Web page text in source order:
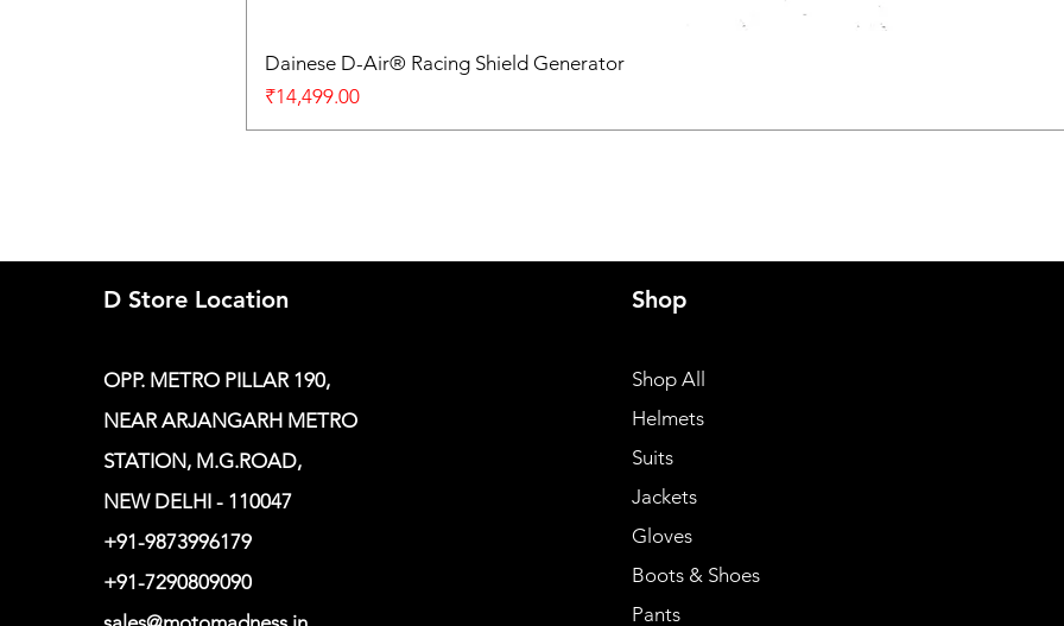
Dainese D-Air® Racing Shield Generator
Price
₹14,499.00
D Store Location
OPP. METRO PILLAR 190,
NEAR ARJANGARH METRO
STATION, M.G.ROAD,
NEW DELHI - 110047
+91-9873996179
+91-7290809090
Shop
Shop All
Helmets
Suits
Jackets
Gloves
Boots & Shoes
Pants